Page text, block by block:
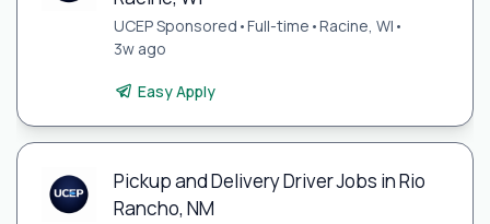
UCEP Sponsored •Full-time •Racine, WI •
3w ago
Easy Apply
Pickup and Delivery Driver Jobs in Rio
Rancho, NM